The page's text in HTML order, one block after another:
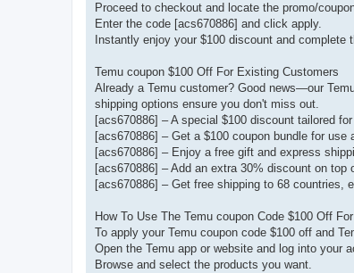
Proceed to checkout and locate the promo/
Enter the code [acs670886] and click apply.
Instantly enjoy your $100 discount and complete
Temu coupon $100 Off For Existing Customers
Already a Temu customer? Good news—our
shipping options ensure you don't miss out.
[acs670886] – A special $100 discount tailored
[acs670886] – Get a $100 coupon bundle for use
[acs670886] – Enjoy a free gift and express
[acs670886] – Add an extra 30% discount on top
[acs670886] – Get free shipping to 68 countries,
How To Use The Temu coupon Code $100 Off
To apply your Temu coupon code $100 off and
Open the Temu app or website and log into your
Browse and select the products you want.